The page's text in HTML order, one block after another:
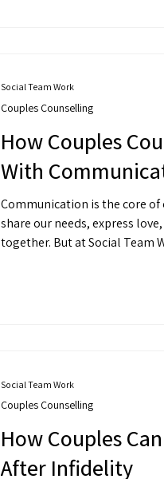
How Couples
With
Communication is the core of
share our needs, express
together. But at Social Team
Couples Counselling
Social Team Work
How Couples
After Infidelity
Couples Counselling
Social Team Work